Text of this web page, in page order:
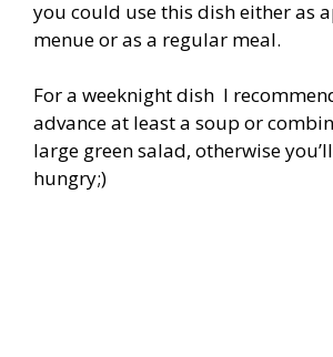
you could use this dish either as
menue or as a regular meal.
For a weeknight dish I
advance at least a soup or
large green salad, otherwise
hungry;)